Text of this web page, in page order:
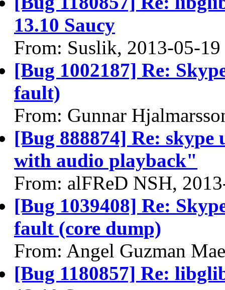
13.10 Saucy
From: Suslik, 2013-05-19
[Bug 1002187] Re:
fault)
From: Gunnar
[Bug 888874] Re:
with audio playback"
From: alFReD NSH,
[Bug 1039408] Re:
fault (core dump)
From: Angel Guzman
[Bug 1180857] Re: